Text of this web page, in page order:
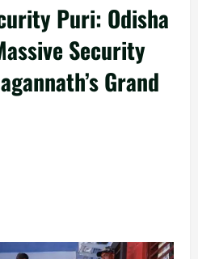
Puri: Odisha
Security
Grand